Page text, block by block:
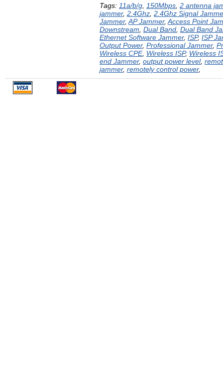
Tags: 11a/b/g 150Mbps 2 antenna
jammer, 2.4Ghz 2.4Ghz Signal
Jammer, AP Jammer, Access Point
Downstream Dual Band Dual Band
Ethernet Software Jammer, ISP, ISP
Output Power, Professional Jammer,
Wireless CPE, Wireless ISP, Wireless
end Jammer, output power level,
jammer, remotely control power,